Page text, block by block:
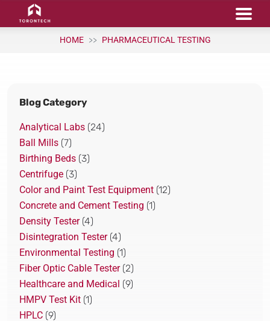
HOME PHARMACEUTICAL TESTING
Blog Category
Analytical Labs (24)
Ball Mills (7)
Birthing Beds (3)
Centrifuge (3)
Color and Paint Test Equipment (12)
Concrete and Cement Testing (1)
Density Tester(4)
Disintegration Tester(4)
Environmental Testing (1)
Fiber Optic Cable Tester(2)
Healthcare and Medical (9)
HMPV Test Kit (1)
HPLC (9)